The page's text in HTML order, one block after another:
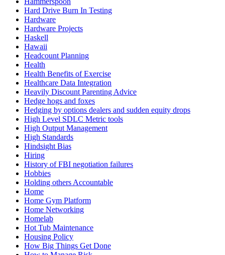
Hard Drive Burn In Testing
Hardware
Hardware Projects
Haskell
Hawaii
Headcount Planning
Health
Health Benefits of Exercise
Healthcare Data Integration
Heavily Discount Parenting Advice
Hedge hogs and foxes
Hedging by options dealers and sudden equity drops
High Level SDLC Metric tools
High Output Management
High Standards
Hindsight Bias
Hiring
History of FBI negotiation failures
Hobbies
Holding others Accountable
Home
Home Gym Platform
Home Networking
Homelab
Hot Tub Maintenance
Housing Policy
How Big Things Get Done